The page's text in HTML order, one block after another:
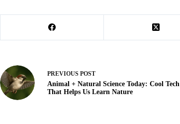
PREVIOUS POST
Animal + Natural Science Today: Cool Tech
That Helps Us Learn Nature